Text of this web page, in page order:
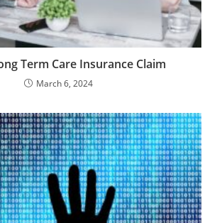
Term Care Insurance Claim
March 6, 2024